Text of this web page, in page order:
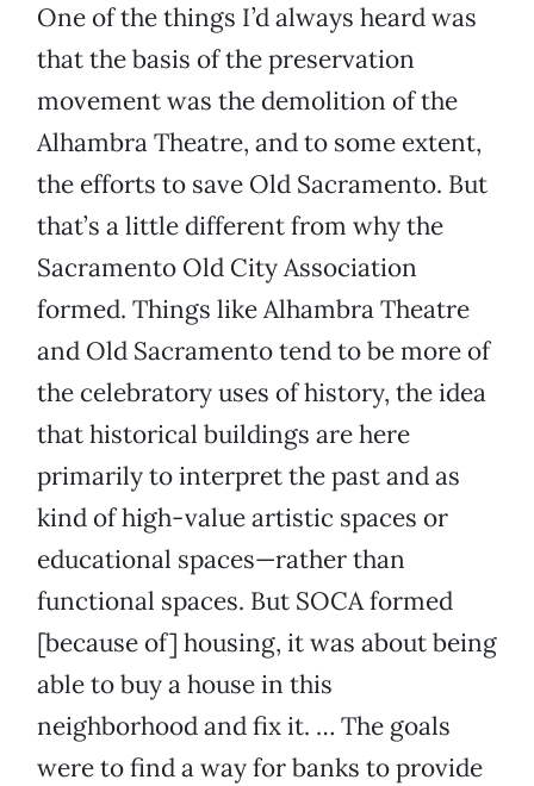
One of the things I’d always heard was
that the basis of the preservation
movement was the demolition of the
Alhambra Theatre, and to some extent,
the efforts to save Old Sacramento. But
that’s a little different from why the
Sacramento Old City Association
formed. Things like Alhambra Theatre
and Old Sacramento tend to be more of
the celebratory uses of history, the idea
that historical buildings are here
primarily to interpret the past and as
kind of high-value artistic spaces or
educational spaces—rather than
functional spaces. But SOCA formed
[because of] housing, it was about being
able to buy a house in this
neighborhood and fix it. … The goals
were to find a way for banks to provide